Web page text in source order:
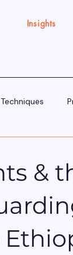
Insights
Signals
&